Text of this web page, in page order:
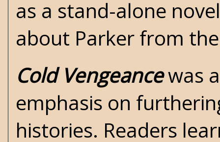
as a stand-alone
about Parker from
Cold Vengeancewas
emphasis on
histories. Readers